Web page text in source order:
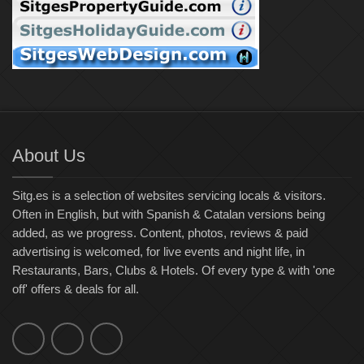
About Us
Sitg.es is a selection of websites servicing locals & visitors.
Often in English, but with Spanish & Catalan versions being
added, as we progress. Content, photos, reviews & paid
advertising is welcomed, for live events and night life, in
Restaurants, Bars, Clubs & Hotels. Of every type & with 'one
off' offers & deals for all.